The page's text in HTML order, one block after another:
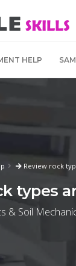
HELP
Review rock
types
& Soil